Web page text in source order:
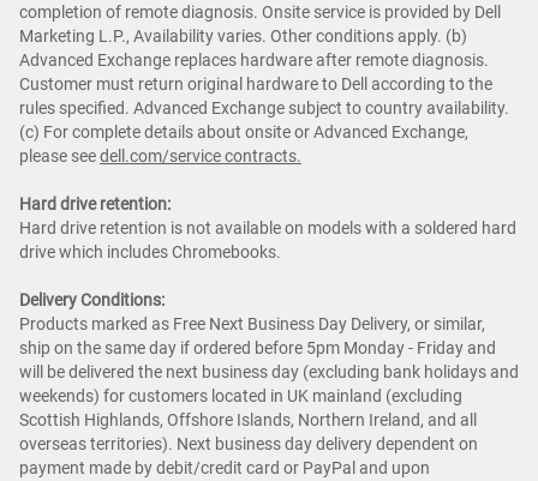
completion of remote diagnosis. Onsite service is provided by Dell
Marketing L.P., Availability varies. Other conditions apply. (b)
Advanced Exchange replaces hardware after remote diagnosis.
Customer must return original hardware to Dell according to the
rules specified. Advanced Exchange subject to country availability.
(c) For complete details about onsite or Advanced Exchange,
please seedell.com/service contracts.
Hard drive retention:
Hard drive retention is not available on models with a soldered hard
drive which includes Chromebooks.
Delivery Conditions:
Products marked as Free Next Business Day Delivery, or similar,
ship on the same day if ordered before 5pm Monday - Friday and
will be delivered the next business day (excluding bank holidays and
weekends) for customers located in UK mainland (excluding
Scottish Highlands, Offshore Islands, Northern Ireland, and all
overseas territories). Next business day delivery dependent on
payment made by debit/credit card or PayPal and upon